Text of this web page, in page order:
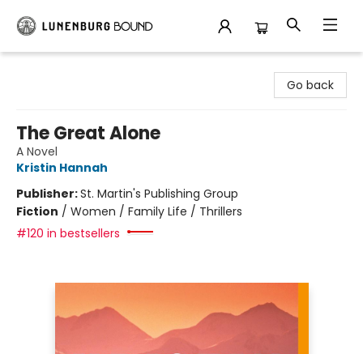
Go back
The Great Alone
A Novel
Kristin Hannah
Publisher:St. Martin's Publishing Group
Fiction / Women / Family Life / Thrillers
#120 in bestsellers